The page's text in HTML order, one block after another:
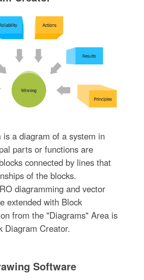
is a diagram of a system in
parts or functions are
connected by lines that
of the blocks.
diagramming and vector
extended with Block
from the "Diagrams" Area is
Diagram Creator.
Software